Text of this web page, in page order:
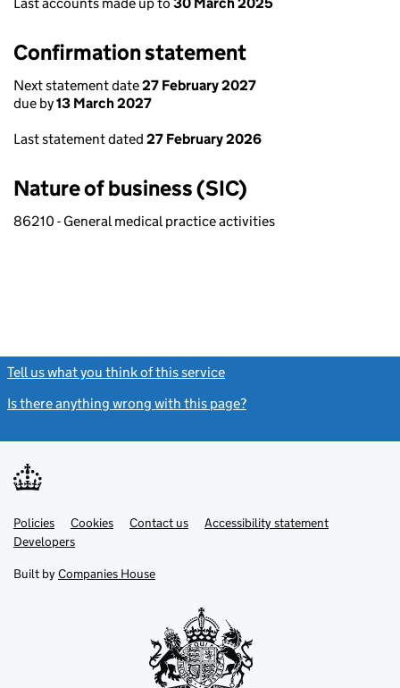
Confirmation statement
Next statement date27 February 2027
due by13 March 2027
Last statement dated 27 February 2026
Nature of business (SIC)
86210 - General medical practice activities
Tell us what you think of this service
Is there anything wrong with this page?
Support links
PoliciesLink
opens
in
tab
Cookies Contact usLinkAccessibility statement
DevelopersLink
in
new
Built by Companies House